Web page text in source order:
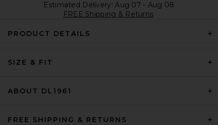
Estimated Delivery: Aug 07 - Aug 08
FREE Shipping & Returns
PRODUCT DETAILS
SIZE & FIT
ABOUT DL1961
FREE SHIPPING & RETURNS